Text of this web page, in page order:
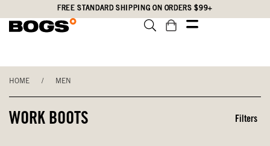
to
Statement
FREE STANDARD SHIPPING ON ORDERS $99+
HOME / MEN
WORK BOOTS Filters